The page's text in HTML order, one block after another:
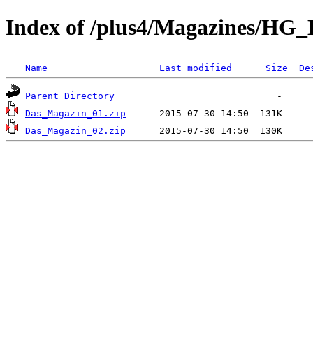
Index of /plus4/Magazines/
Name Last modified Size
Parent Directory
Das_Magazin_01.zip
Das_Magazin_02.zip